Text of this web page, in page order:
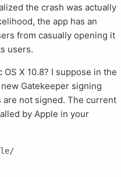
the crash was actually
the app has an
from casually opening it
users.
X 10.8? I suppose in the
Gatekeeper signing
not signed. The current
by Apple in your